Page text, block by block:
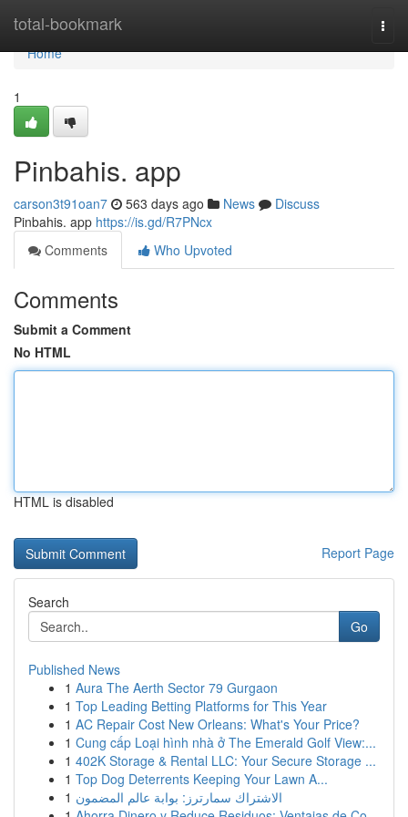
total-bookmark
Home
Home
1
Pinbahis. app
carson3t91oan7 563 days ago News
Discuss
Pinbahis. app https://is.gd/R7PNcx
Comments
Who Upvoted
Comments
Submit a Comment
No HTML
HTML is disabled
Report Page
Search
Go
Published News
1 Aura The Aerth Sector 79 Gurgaon
1 Top Leading Betting Platforms for This Year
1 AC Repair Cost New Orleans: What's Your Price?
1 Cung cấp Loại hình nhà ở The Emerald Golf View:...
1 402K Storage & Rental LLC: Your Secure Storage ...
1 Top Dog Deterrents Keeping Your Lawn A...
1 الاشتراك سمارترز: بوابة عالم المضمون